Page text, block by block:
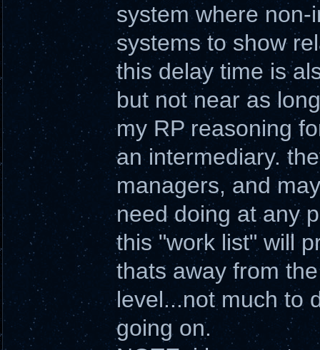
system where
systems to show
this delay time is
but not near as
my RP reasoning
an intermediary.
managers, and
need doing at any
this "work list" will
thats away from
level...not much to
going on.